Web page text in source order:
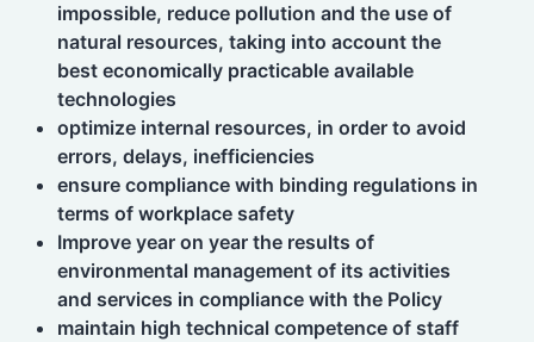
impossible, reduce pollution and the use of
natural resources, taking into account the
best economically practicable available
technologies
optimize internal resources, in order to avoid
errors, delays, inefficiencies
ensure compliance with binding regulations in
terms of workplace safety
Improve year on year the results of
environmental management of its activities
and services in compliance with the Policy
maintain high technical competence of staff